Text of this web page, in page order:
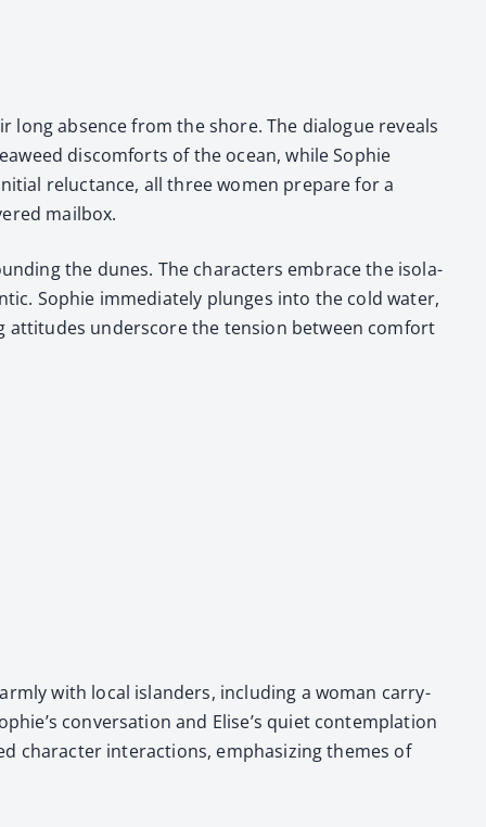
long absence from the shore. The dia­logue reveals
dis­com­forts of the ocean, while Sophie
reluc­tance, all three women pre­pare for a
mail­box.
the dunes. The char­ac­ters embrace the iso­la­
Sophie imme­di­ate­ly plunges into the cold water,
atti­tudes under­score the ten­sion between com­fort
with local islanders, includ­ing a woman car­ry­
con­ver­sa­tion and Elise’s qui­et con­tem­pla­tion
char­ac­ter inter­ac­tions, empha­siz­ing themes of